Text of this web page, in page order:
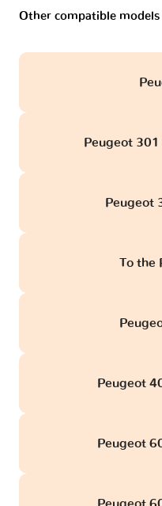
Other compatible models
Peugeot
Peugeot
To the
Peugeot
Peugeot